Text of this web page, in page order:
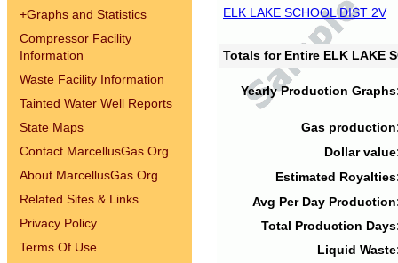
+Graphs and Statistics
Compressor Facility
Information
Waste Facility Information
Tainted Water Well Reports
State Maps
Contact MarcellusGas.Org
About MarcellusGas.Org
Related Sites & Links
Privacy Policy
Terms Of Use
ELK LAKE SCHOOL DIST 2V
Totals for Entire ELK LAKE
Yearly Production
Gas
Dollar
Estimated
Avg Per Day
Total Production
Liquid